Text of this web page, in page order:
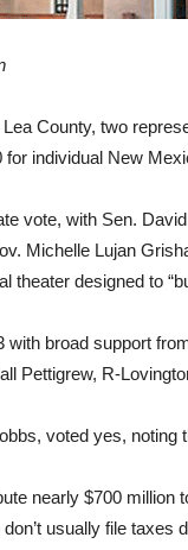
County, two
for individual New
vote, with Sen.
Michelle Lujan
theater designed to
with broad support
Pettigrew, R-
voted yes, noting
nearly $700 million
usually file taxes